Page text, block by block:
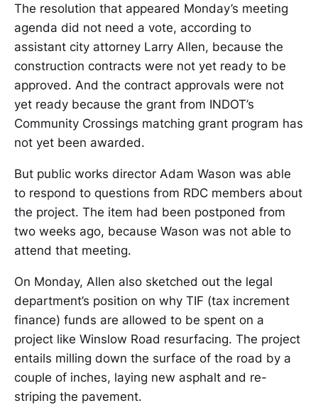
The resolution that appeared Monday’s meeting
agenda did not need a vote, according to
assistant city attorney Larry Allen, because the
construction contracts were not yet ready to be
approved. And the contract approvals were not
yet ready because the grant from INDOT’s
Community Crossings matching grant program has
not yet been awarded.
But public works director Adam Wason was able
to respond to questions from RDC members about
the project. The item had been postponed from
two weeks ago, because Wason was not able to
attend that meeting.
On Monday, Allen also sketched out the legal
department’s position on why TIF (tax increment
finance) funds are allowed to be spent on a
project like Winslow Road resurfacing. The project
entails milling down the surface of the road by a
couple of inches, laying new asphalt and re-
striping the pavement.